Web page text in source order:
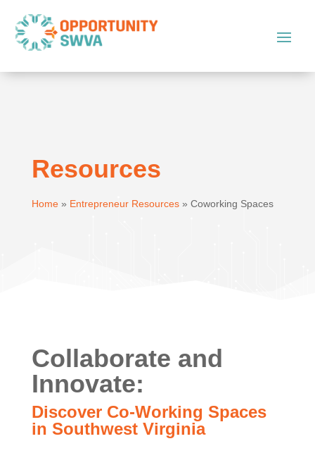
Resources
Home» Entrepreneur Resources» Coworking Spaces
Collaborate and
Innovate:
Discover Co-Working Spaces
in Southwest Virginia